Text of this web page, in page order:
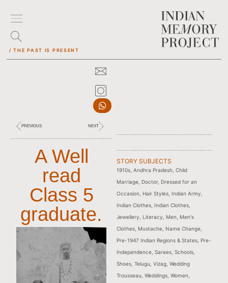
/ THE PAST IS PRESENT
PREVIOUS NEXT
A Well
read
Class 5
graduate.
STORY SUBJECTS
1910s, Andhra Pradesh Child
Marriage, Doctor, Dressed for an
Occasion
Hair Styles, Indian Army
Indian Clothes, Indian Clothes,
Jewellery
Literacy Men
Men's
Clothes, Mustache, Name Change,
Pre-1947 Indian Regions & States, Pre-
Independence, Sarees, Schools,
Shoes, Telugu Vizag, Wedding
Trousseau Weddings, Women